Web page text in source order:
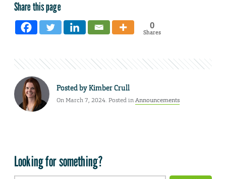
Share this page
0
Shares
Posted byKimber Crull
On March 7, 2024. Posted inAnnouncements
Looking for something?